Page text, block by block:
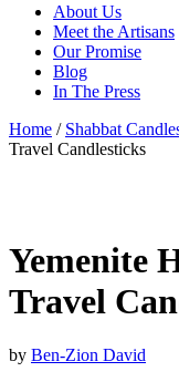
About Us
Meet the Artisans
Our Promise
Blog
In The Press
Home / Shabbat
Travel Candlesticks
Yemenite
Travel
by Ben-Zion David